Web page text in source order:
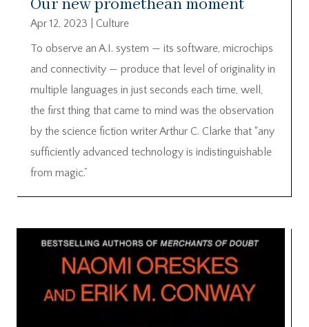
Our new promethean moment
Apr 12, 2023
Culture
To observe an A.I. system — its software, microchips
and connectivity — produce that level of originality in
multiple languages in just seconds each time, well,
the first thing that came to mind was the observation
by the science fiction writer Arthur C. Clarke that “any
sufficiently advanced technology is indistinguishable
from magic.”